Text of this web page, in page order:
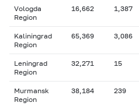
Vologda
Region
16,662 1,387
Kaliningrad
Region
65,369 3,086
Leningrad
Region
32,271 15
Murmansk
Region
38,184 239